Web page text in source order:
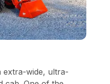
extra-wide, ultra-